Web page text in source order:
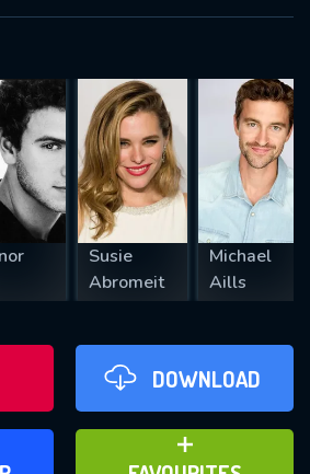
Susie
Abromeit
Michael
Aills
DOWNLOAD
ADD TO FAVOURITES
5 SYMBOLS
SUBMIT